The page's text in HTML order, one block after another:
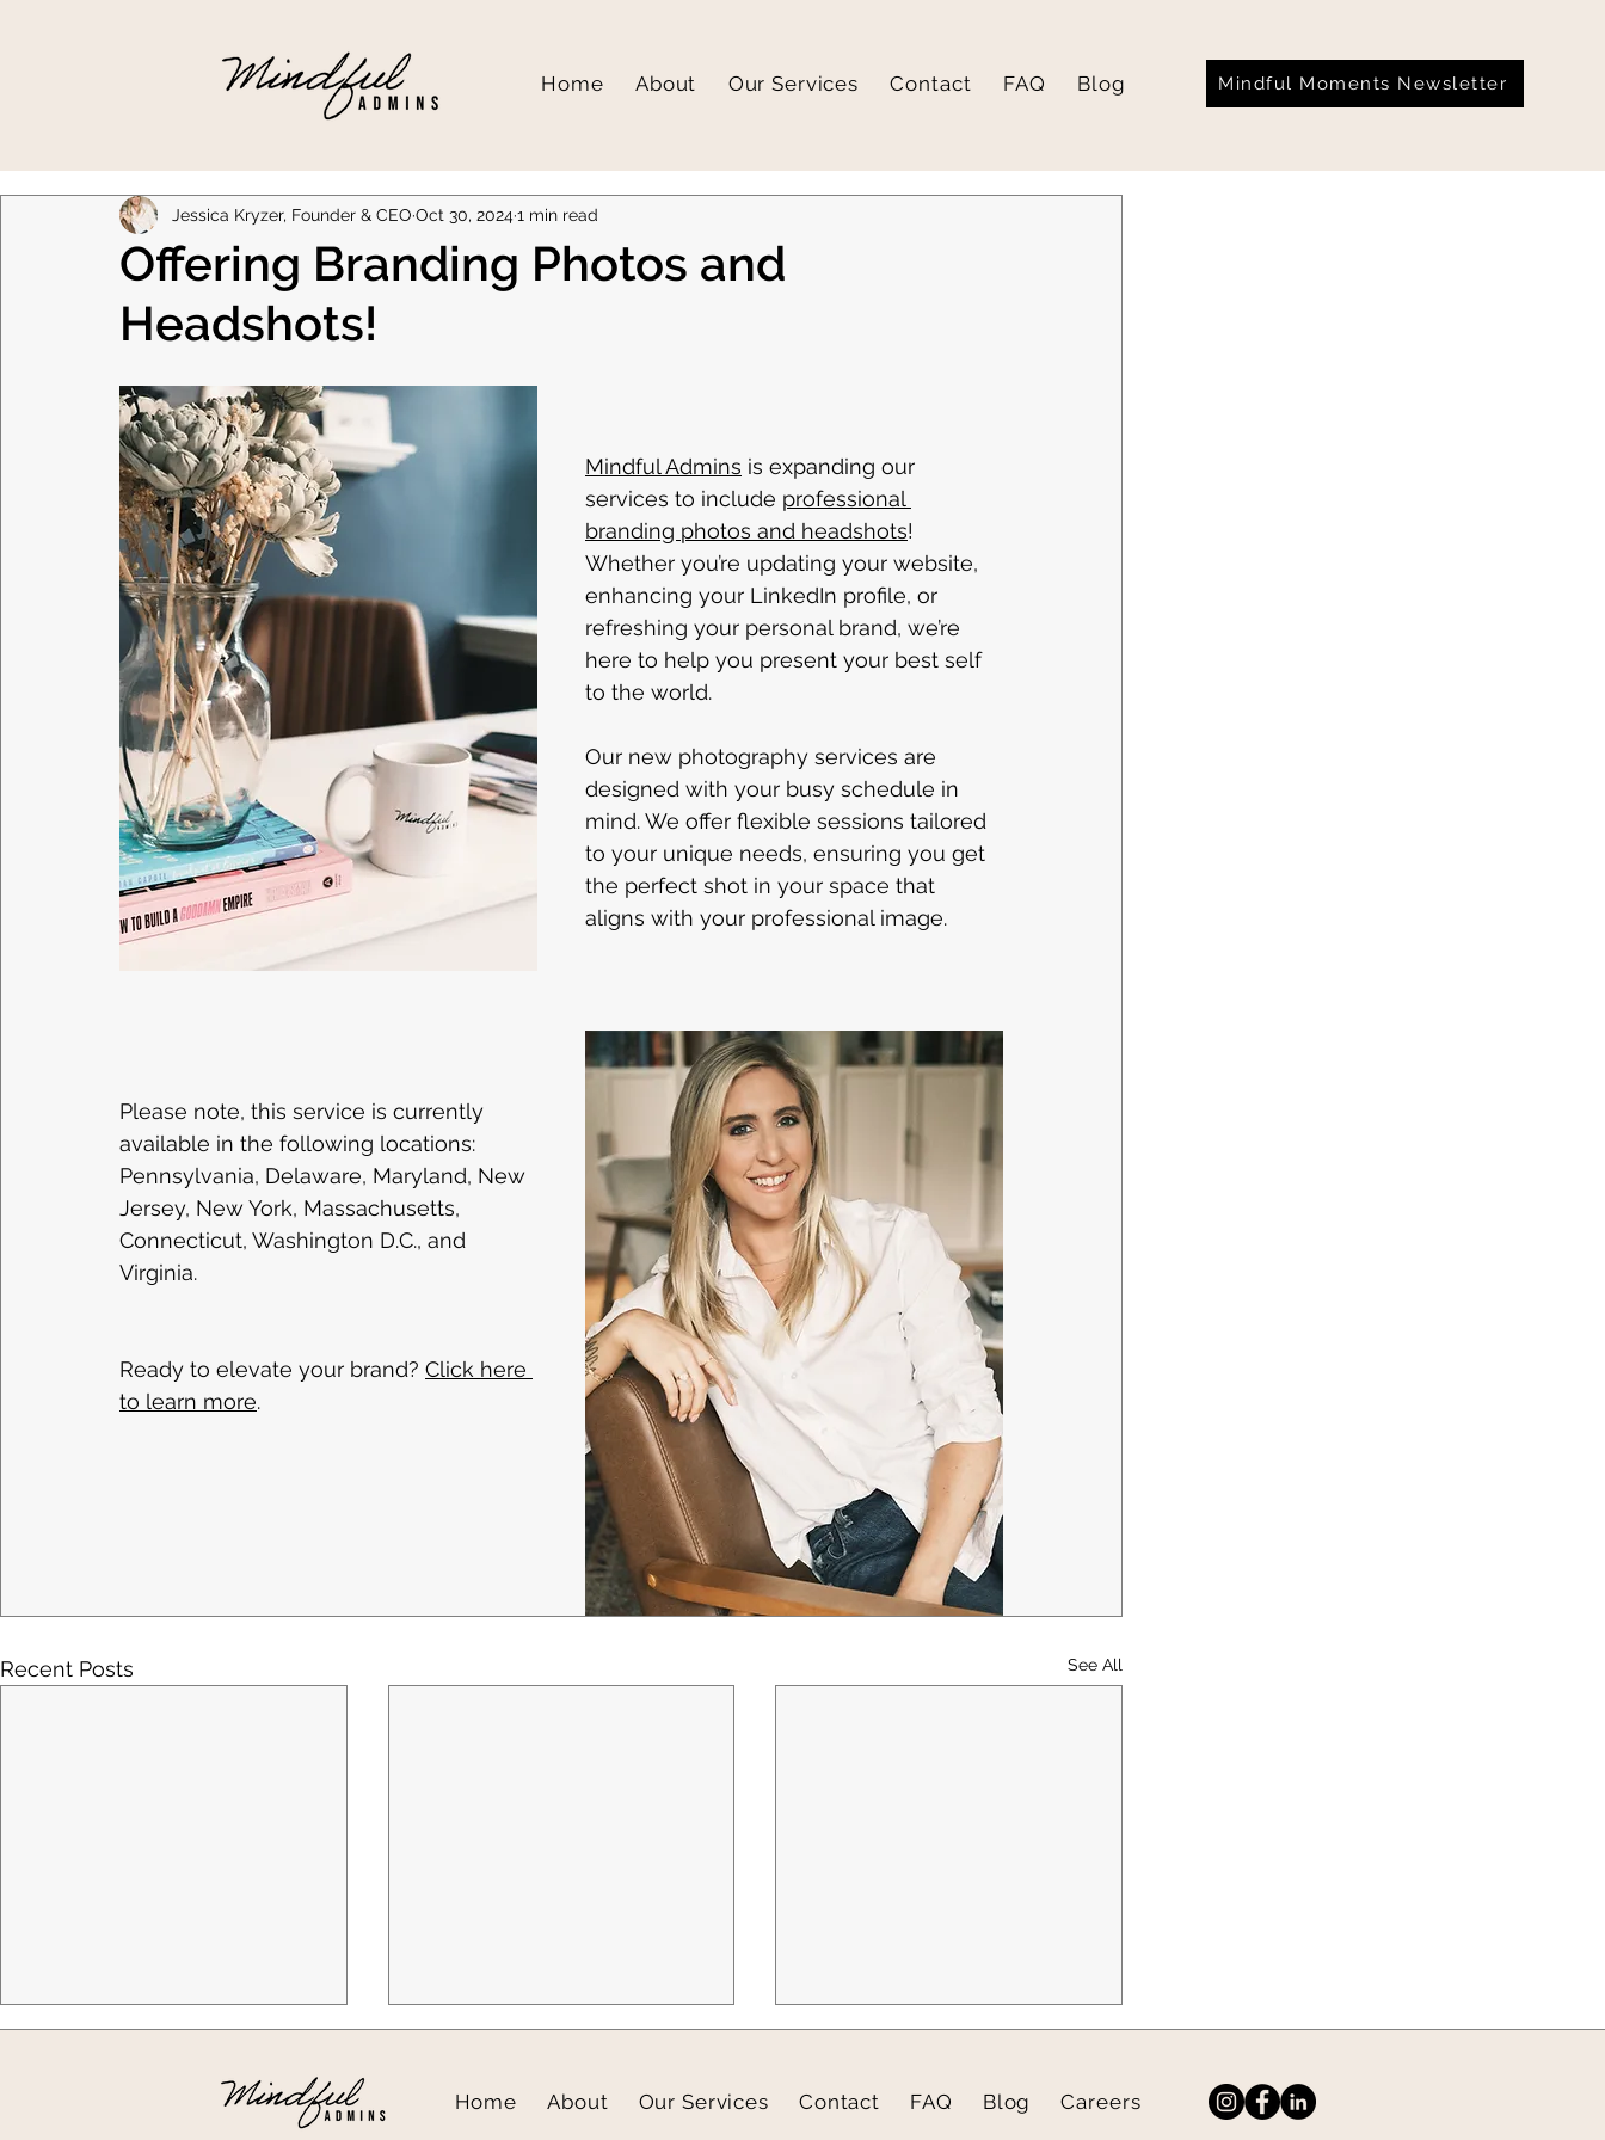
Home About Our Services Contact FAQ Blog Mindful Moments Newsletter
Offering Branding Photos and
Headshots!
Jessica Kryzer, Founder & CEO Oct 30, 20241 min read
Mindful Admins is expanding our
services to include professional
branding photos and headshots!
Whether you’re updating your website,
enhancing your LinkedIn profile, or
refreshing your personal brand, we’re
here to help you present your best self
to the world.
Our new photography services are
designed with your busy schedule in
mind. We offer flexible sessions tailored
to your unique needs, ensuring you get
the perfect shot in your space that
aligns with your professional image.
Please note, this service is currently
available in the following locations:
Pennsylvania, Delaware, Maryland, New
Jersey, New York, Massachusetts,
Connecticut, Washington D.C., and
Virginia.
Ready to elevate your brand? Click here
to learn more.
Recent Posts See All
Home About Our Services Contact FAQ Blog Careers